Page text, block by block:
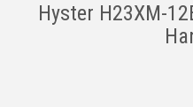
Hyster H23XM-